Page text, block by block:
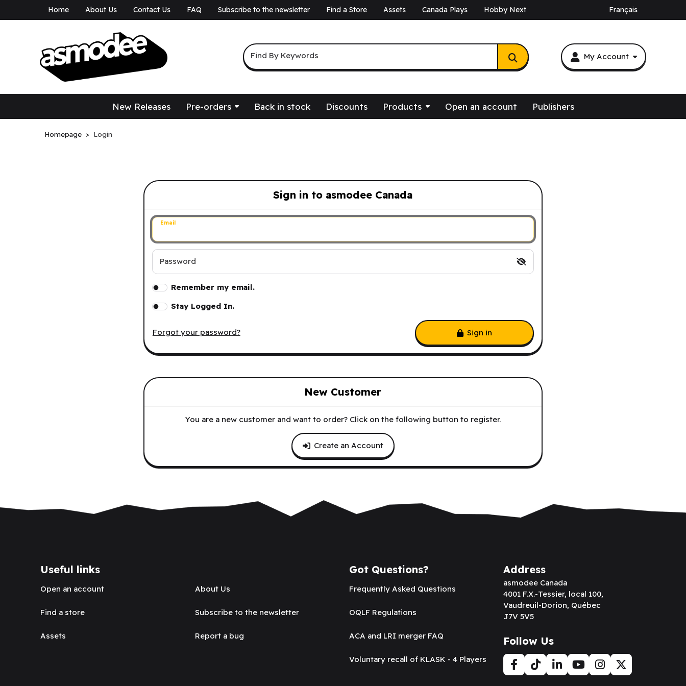
Home About Us Contact Us FAQ Subscribe to the newsletter Find a Store Assets Canada Plays Hobby Next Français
My Account
Keyword Search
Find By Keywords
New Releases Pre-orders Back in stock Discounts Products Open an account Publishers
Homepage Login
Sign in to asmodee Canada
Sign in to asmodee Canada
Email
Password
Remember my email.
Stay Logged In.
Forgot your password? Sign in
New Customer
You are a new customer and want to order? Click on the following button to register.
Create an Account
Useful links
Open an account
Find a store
Assets
About Us
Subscribe to the newsletter
Report a bug
Got Questions?
Frequently Asked Questions
OQLF Regulations
ACA and LRI merger FAQ
Voluntary recall of KLASK - 4 Players
Address
asmodee Canada
4001 F.X.-Tessier, local 100,
Vaudreuil-Dorion, Québec
J7V 5V5
Follow Us